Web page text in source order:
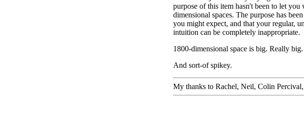
purpose of this item hasn't been to let
dimensional spaces. The purpose has
you might expect, and that your regular,
intuition can be completely inappropriate.
1800-dimensional space is big. Really big.
And sort-of spikey.
My thanks to Rachel, Neil, Colin